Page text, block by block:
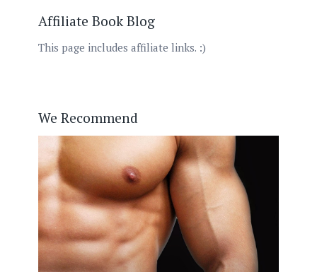
Affiliate Book Blog
This page includes affiliate links. :)
We Recommend